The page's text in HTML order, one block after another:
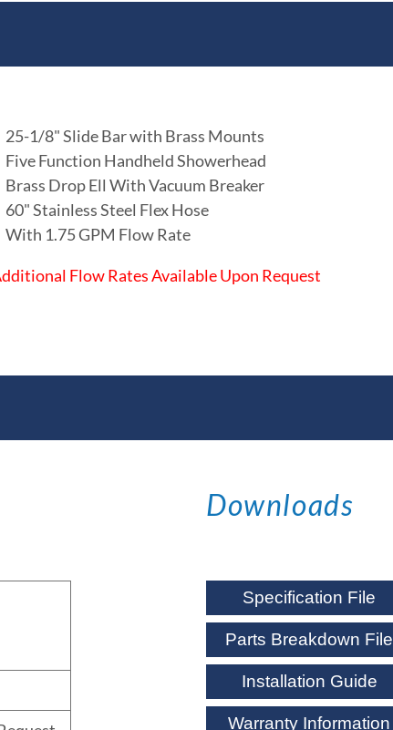
25-1/8" Slide Bar with Brass Mounts
Five Function Handheld Showerhead
Brass Drop Ell With Vacuum Breaker
60" Stainless Steel Flex Hose
With 1.75 GPM Flow Rate
Flow Rates Available Upon Request
Downloads
Specification File
Parts Breakdown File
Installation Guide
Warranty Information